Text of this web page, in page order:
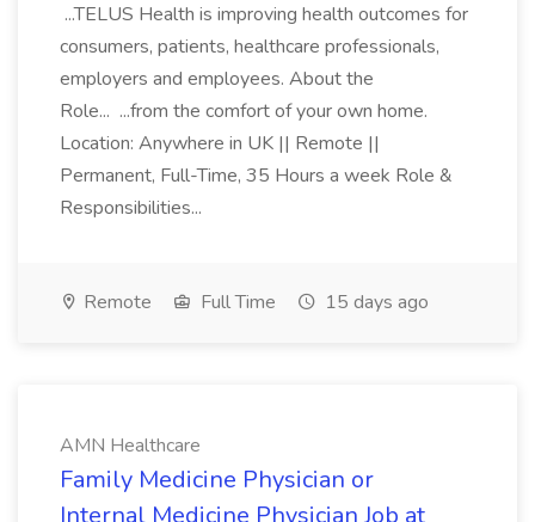
...TELUS Health is improving health outcomes for
consumers, patients, healthcare professionals,
employers and employees. About the
Role... ...from the comfort of your own home.
Location: Anywhere in UK || Remote ||
Permanent, Full-Time, 35 Hours a week Role &
Responsibilities...
Remote Full Time 15 days ago
AMN Healthcare
Family Medicine Physician or
Internal Medicine Physician Job at